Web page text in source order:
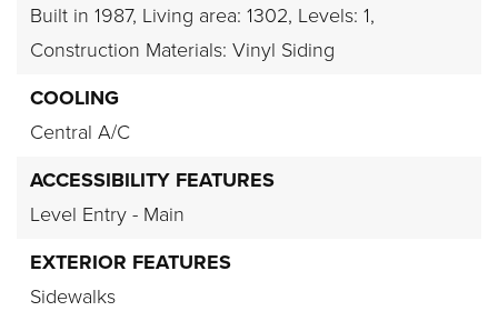
Built in 1987, Living area: 1302, Levels: 1,
Construction Materials: Vinyl Siding
COOLING
Central A/C
ACCESSIBILITY FEATURES
Level Entry - Main
EXTERIOR FEATURES
Sidewalks